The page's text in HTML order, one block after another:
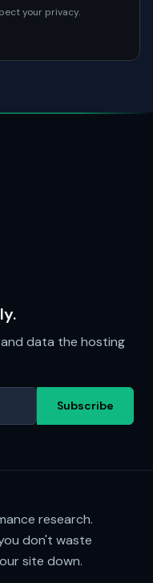
your privacy.
and data the hosting
Subscribe
research.
don't waste
site down.